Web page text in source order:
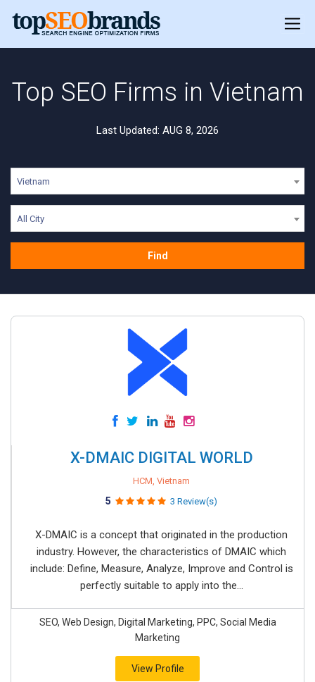
Top SEO Firms in Vietnam
Last Updated: AUG 8, 2026
Vietnam
All City
Find
X-DMAIC DIGITAL WORLD
HCM, Vietnam
5 3 Review(s)
X-DMAIC is a concept that originated in the production
industry. However, the characteristics of DMAIC which
include: Define, Measure, Analyze, Improve and Control is
perfectly suitable to apply into the...
SEO, Web Design, Digital Marketing, PPC, Social Media
Marketing
View Profile